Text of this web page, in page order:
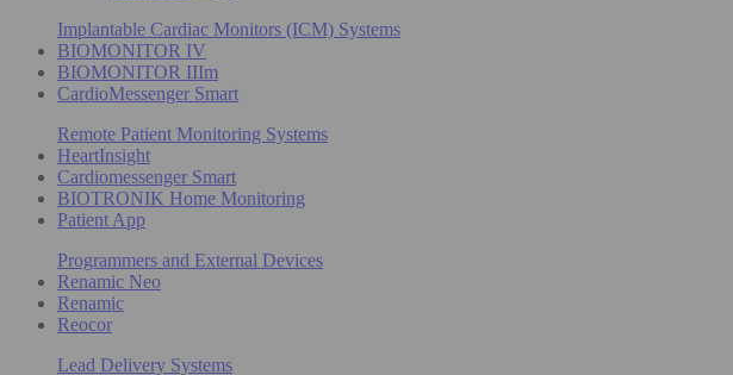
Implantable Cardiac Monitors (ICM) Systems
BIOMONITOR IV
BIOMONITOR IIIm
CardioMessenger Smart
Remote Patient Monitoring Systems
HeartInsight
Cardiomessenger Smart
BIOTRONIK Home Monitoring
Patient App
Programmers and External Devices
Renamic Neo
Renamic
Reocor
Lead Delivery Systems